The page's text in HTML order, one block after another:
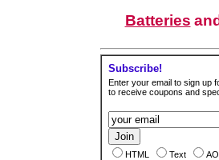
Batteries
Subscribe!
Enter your email to sign up
to receive coupons and
HTML Text